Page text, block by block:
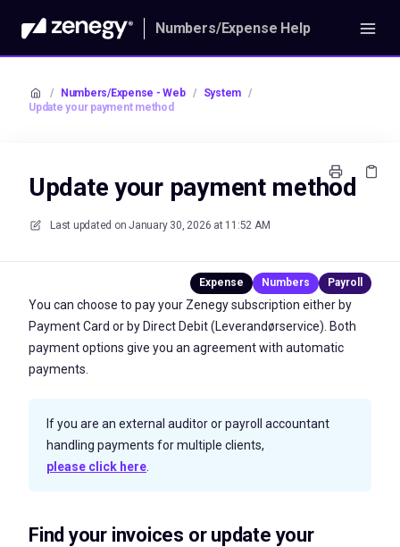
Numbers/Expense Help
/ Numbers/Expense - Web / System /
Update your payment method
Update your payment method
Last updated on January 30, 2026 at 11:52 AM
You can choose to pay your Zenegy subscription either by
Payment Card or by Direct Debit (Leverandørservice). Both
payment options give you an agreement with automatic
payments.
If you are an external auditor or payroll accountant
handling payments for multiple clients,
please click here
Find your invoices or update your